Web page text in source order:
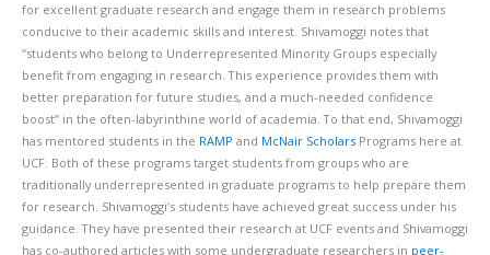
for excellent graduate research and engage them in research problems
conducive to their academic skills and interest. Shivamoggi notes that
“students who belong to Underrepresented Minority Groups especially
benefit from engaging in research. This experience provides them with
better preparation for future studies, and a much-needed confidence
boost” in the often-labyrinthine world of academia. To that end, Shivamoggi
has mentored students in the RAMP and McNair Scholars Programs here at
UCF. Both of these programs target students from groups who are
traditionally underrepresented in graduate programs to help prepare them
for research. Shivamoggi’s students have achieved great success under his
guidance. They have presented their research at UCF events and Shivamoggi
has co-authored articles with some undergraduate researchers in peer-